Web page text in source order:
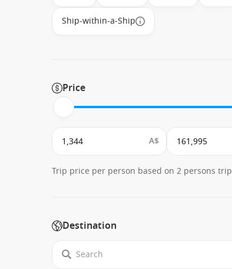
Ship-within-a-Ship
Price
A$
Trip price per person based on 2 persons trip
Destination